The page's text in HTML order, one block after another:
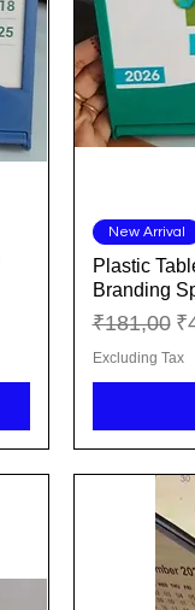
New Arrival
Plastic
Branding
Regular
₹181,00
Excluding Tax